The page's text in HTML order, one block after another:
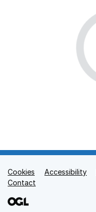
Support links
Cookies Accessibility
Contact